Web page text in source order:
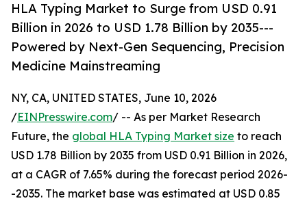
HLA Typing Market to Surge from USD 0.91
Billion in 2026 to USD 1.78 Billion by 2035---
Powered by Next-Gen Sequencing, Precision
Medicine Mainstreaming
NY, CA, UNITED STATES, June 10, 2026
/EINPresswire.com/ -- As per Market Research
Future, the global HLA Typing Market size to reach
USD 1.78 Billion by 2035 from USD 0.91 Billion in 2026,
at a CAGR of 7.65% during the forecast period 2026-
-2035. The market base was estimated at USD 0.85